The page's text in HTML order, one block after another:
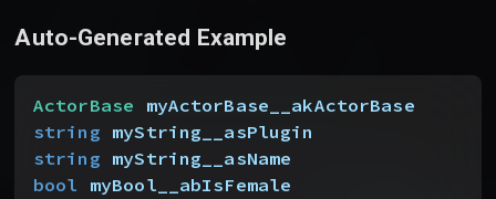
Auto-Generated Example
ActorBase myActorBase__akActorBase
string myString__asPlugin
string myString__asName
bool myBool__abIsFemale